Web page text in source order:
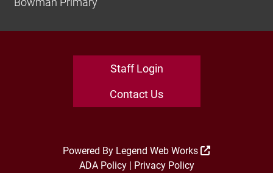
Staff Login
Contact Us
Powered By Legend Web Works
ADA Policy| Privacy Policy